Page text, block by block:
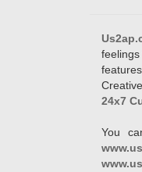
24x7
You